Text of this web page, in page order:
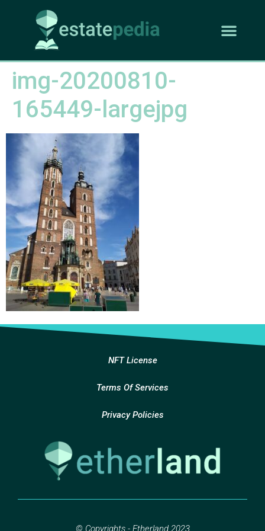
img-20200810-
165449-largejpg
NFT License
Terms Of Services
Privacy Policies
© Copyrights - Etherland 2023